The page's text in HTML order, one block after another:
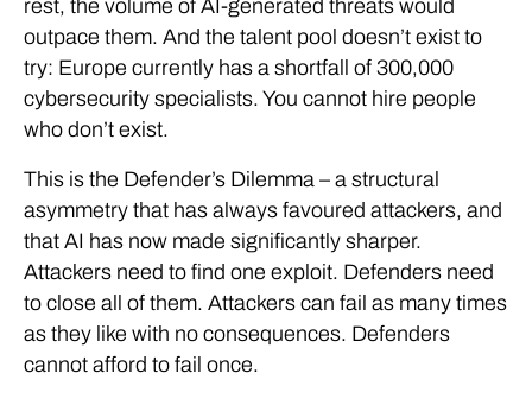
rest, the volume of AI-generated threats would
outpace them. And the talent pool doesn’t exist to
try: Europe currently has a shortfall of 300,000
cybersecurity specialists. You cannot hire people
who don’t exist.
This is the Defender’s Dilemma – a structural
asymmetry that has always favoured attackers, and
that AI has now made significantly sharper.
Attackers need to find one exploit. Defenders need
to close all of them. Attackers can fail as many times
as they like with no consequences. Defenders
cannot afford to fail once.